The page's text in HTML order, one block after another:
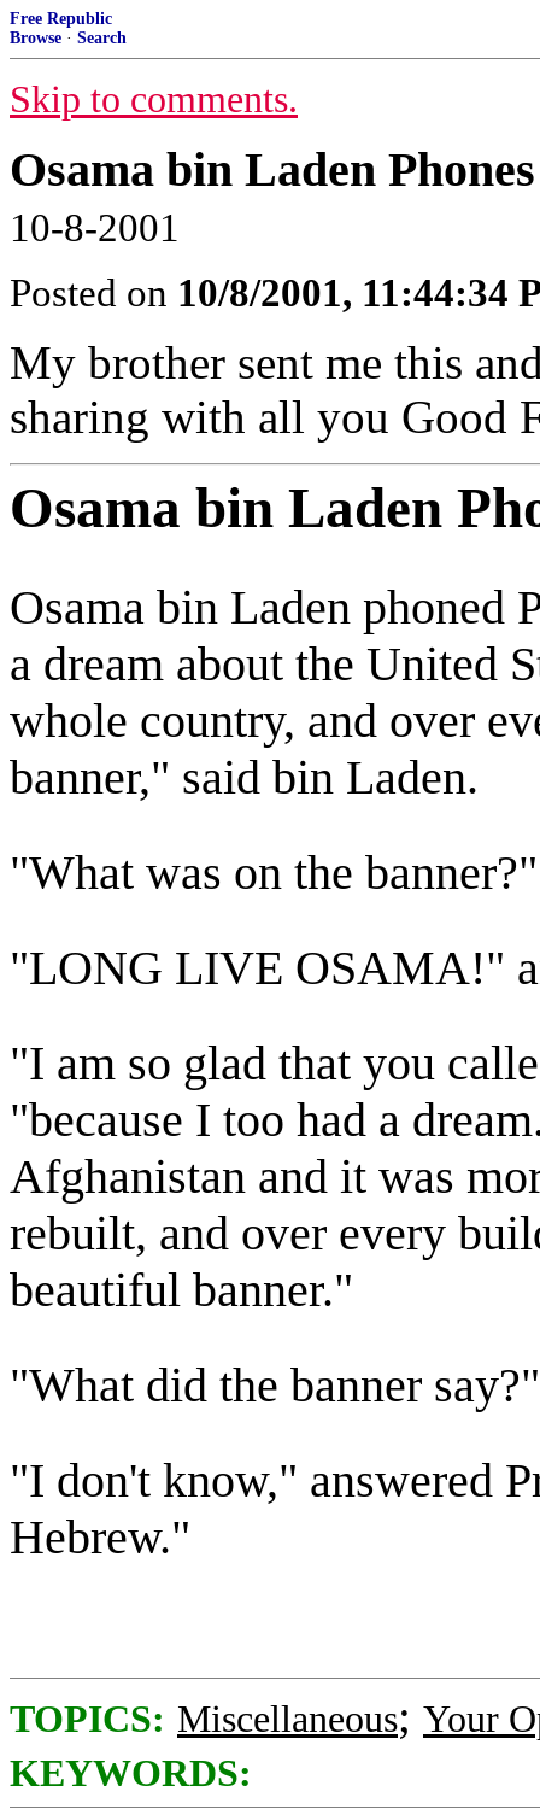
Free Republic
Browse · Search
Skip to comments.
Osama bin Laden
10-8-2001
Posted on 10/8/2001, 11:44:34
My brother sent me this
sharing with all you Good
Osama bin Laden
Osama bin Laden phoned
a dream about the United
whole country, and over
banner," said bin Laden.
"What was on the
"LONG LIVE OSAMA!"
"I am so glad that you
"because I too had a
Afghanistan and it was
rebuilt, and over every
beautiful banner."
"What did the banner
"I don't know," answered
Hebrew."
TOPICS: Miscellaneous; Your
KEYWORDS: